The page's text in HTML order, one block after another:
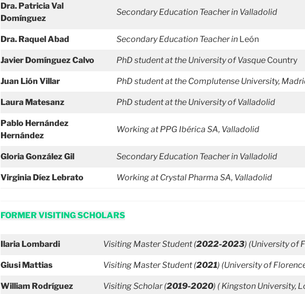
Dra. Patricia Val
Domínguez
Secondary Education Teacher in Valladolid
Dra. Raquel Abad Secondary Education Teacher in León
Javier Domínguez Calvo PhD student at the University of Vasque Country
Juan Lión Villar PhD student at the Complutense University,
Laura Matesanz PhD student at the University of Valladolid
Pablo Hernández
Hernández
Working at PPG Ibérica SA, Valladolid
Gloria González Gil Secondary Education Teacher in Valladolid
Virginia Díez Lebrato Working at Crystal Pharma SA, Valladolid
FORMER VISITING SCHOLARS
Ilaria Lombardi Visiting Master Student (2022-2023) (University of
Giusi Mattias Visiting Master Student (2021) (University of
William Rodríguez Visiting Scholar (2019-2020) ( Kingston University,